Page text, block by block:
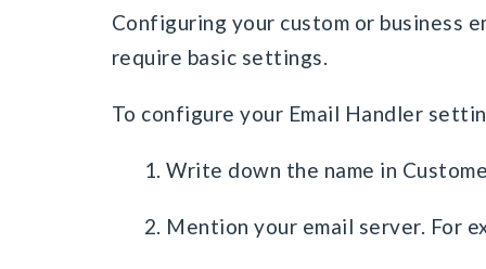
Configuring your custom or business
require basic settings.
To configure your Email Handler
1. Write down the name in
2. Mention your email server. For